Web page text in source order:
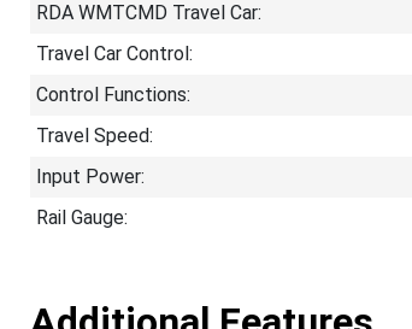
RDA WMTCMD Travel Car:
Travel Car Control:
Control Functions:
Travel Speed:
Input Power:
Rail Gauge: